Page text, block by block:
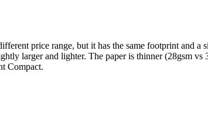
price range, but it has the same footprint and
larger and lighter. The paper is thinner (28gsm vs
Compact.